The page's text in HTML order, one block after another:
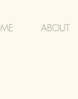
ABOUT